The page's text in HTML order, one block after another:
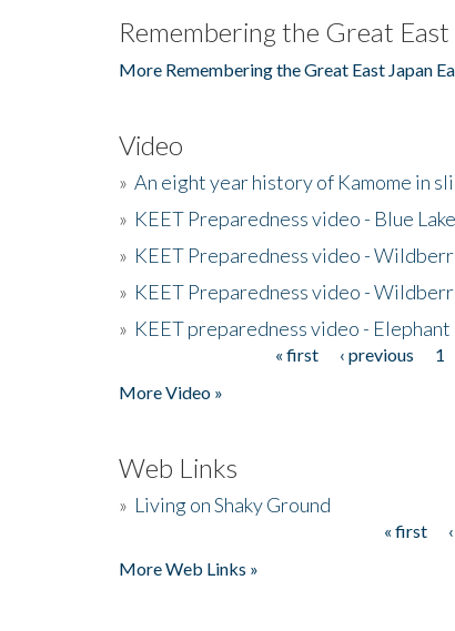
Remembering the Great
More Remembering the Great East Japan
Video
» An eight year history of Kamome in
» KEET Preparedness video - Blue
» KEET Preparedness video -
» KEET Preparedness video -
» KEET preparedness video - Elephant
« first ‹ previous 1
More Video »
Web Links
» Living on Shaky Ground
« first
More Web Links »